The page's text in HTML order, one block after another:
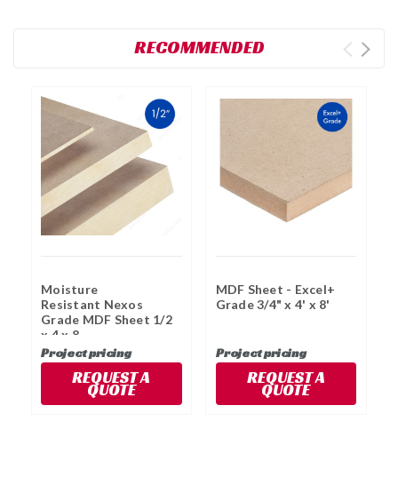
RECOMMENDED
Moisture
Resistant Nexos
Grade MDF Sheet 1/2
x 4 x 8
Project pricing
REQUEST A
QUOTE
MDF Sheet - Excel+
Grade 3/4" x 4' x 8'
Project pricing
REQUEST A
QUOTE